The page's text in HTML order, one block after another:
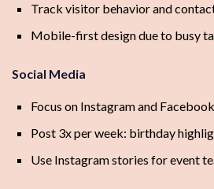
Track visitor behavior and
Mobile-first design due to busy
Social Media
Focus on Instagram and
Post 3x per week: birthday
Use Instagram stories for event